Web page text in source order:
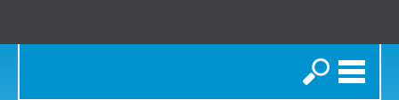
Search